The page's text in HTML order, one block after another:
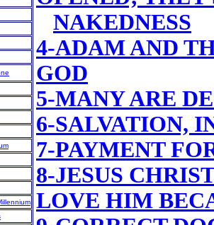
NAKEDNESS
4-ADAM AND
GOD
5-MANY ARE
6-SALVATION,
7-PAYMENT
8-JESUS
LOVE HIM